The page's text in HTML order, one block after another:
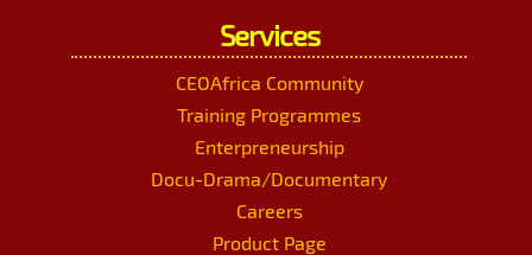
Services
CEOAfrica Community
Training Programmes
Enterpreneurship
Docu-Drama/Documentary
Careers
Product Page